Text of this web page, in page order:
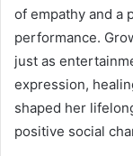
of empathy and a
performance.
just as
expression,
shaped her
positive social